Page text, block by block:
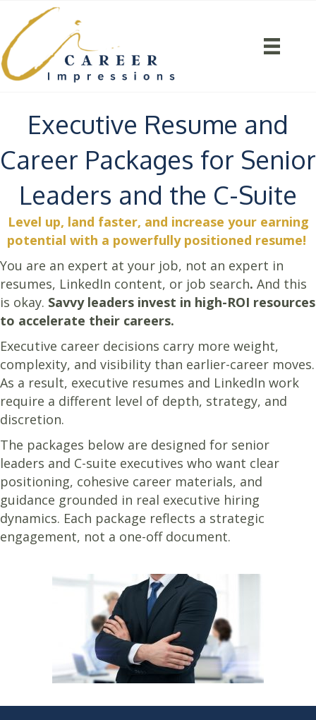
Executive Resume and
Career Packages for Senior
Leaders and the C-Suite
Level up, land faster, and increase your earning
potential with a powerfully positioned resume!
You are an expert at your job, not an expert in
resumes, LinkedIn content, or job search. And this
is okay. Savvy leaders invest in high-ROI resources
to accelerate their careers.
Executive career decisions carry more weight,
complexity, and visibility than earlier-career moves.
As a result, executive resumes and LinkedIn work
require a different level of depth, strategy, and
discretion.
The packages below are designed for senior
leaders and C-suite executives who want clear
positioning, cohesive career materials, and
guidance grounded in real executive hiring
dynamics. Each package reflects a strategic
engagement, not a one-off document.